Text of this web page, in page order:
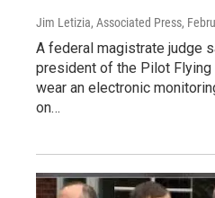
Jim Letizia, Associated Press,
A federal magistrate judge
president of the Pilot
wear an electronic
on…